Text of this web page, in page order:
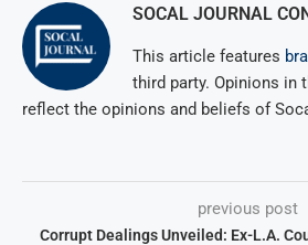
SOCAL JOURNAL
This article features
third party. Opinions in
reflect the opinions and beliefs of
previous post
Corrupt Dealings Unveiled: Ex-L.A.